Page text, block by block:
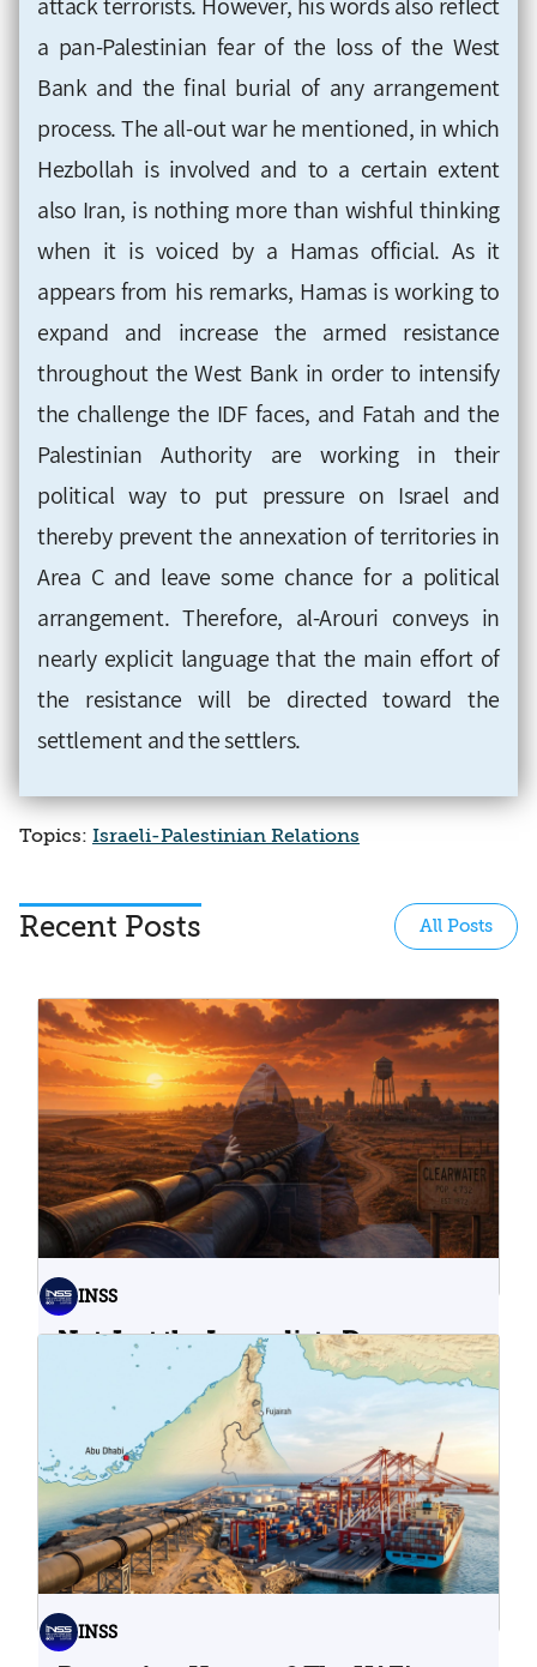
attack terrorists. However, his words also reflect
a pan-Palestinian fear of the loss of the West
Bank and the final burial of any arrangement
process. The all-out war he mentioned, in which
Hezbollah is involved and to a certain extent
also Iran, is nothing more than wishful thinking
when it is voiced by a Hamas official. As it
appears from his remarks, Hamas is working to
expand and increase the armed resistance
throughout the West Bank in order to intensify
the challenge the IDF faces, and Fatah and the
Palestinian Authority are working in their
political way to put pressure on Israel and
thereby prevent the annexation of territories in
Area C and leave some chance for a political
arrangement. Therefore, al-Arouri conveys in
nearly explicit language that the main effort of
the resistance will be directed toward the
settlement and the settlers.
Topics: Israeli-Palestinian Relations
Recent Posts All Posts
INSS
Not Just the Immediate Damage:
What Do Cyberattacks on U.S.
Water Infrastructure Teach Us?
06.08.2026
INSS